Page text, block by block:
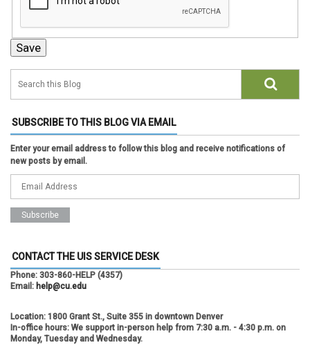
SUBSCRIBE TO THIS BLOG VIA EMAIL
Enter your email address to follow this blog and receive notifications of
new posts by email.
CONTACT THE UIS SERVICE DESK
Phone: 303-860-HELP (4357)
Email: help@cu.edu
Location: 1800 Grant St., Suite 355 in downtown Denver
In-office hours: We support in-person help from 7:30 a.m. - 4:30 p.m. on
Monday, Tuesday and Wednesday.